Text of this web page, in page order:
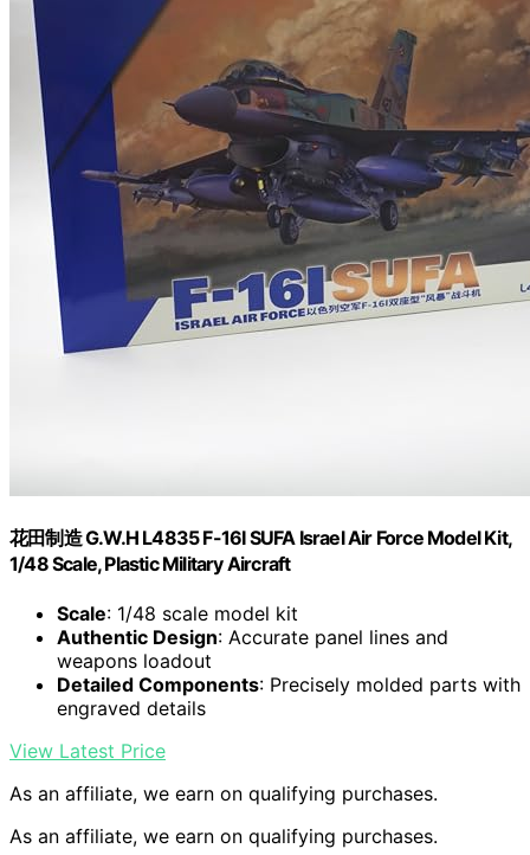
花田制造 G.W.H L4835 F-16I SUFA Israel Air Force Model Kit,
1/48 Scale, Plastic Military Aircraft
Scale: 1/48 scale model kit
Authentic Design: Accurate panel lines and
weapons loadout
Detailed Components: Precisely molded parts with
engraved details
View Latest Price
As an affiliate, we earn on qualifying purchases.
As an affiliate, we earn on qualifying purchases.